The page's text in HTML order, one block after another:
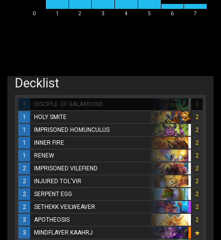
0 1 2 3 4 5 6 7
Decklist
1 DISCIPLE OF GALAKROND
2
1
HOLY SMITE
2
1
IMPRISONED HOMUNCULUS
2
1
INNER FIRE
2
1
RENEW
2
2
IMPRISONED VILEFIEND
2
2
INJURED TOL'VIR
2
2
SERPENT EGG
2
2
SETHEKK VEILWEAVER
2
3
APOTHEOSIS
2
3
MINDFLAYER KAAHRJ